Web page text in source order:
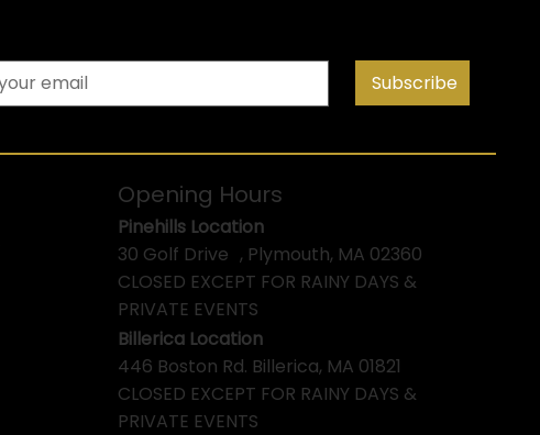
Subscribe
Opening Hours
Pinehills Location
30 Golf Drive , Plymouth, MA 02360
CLOSED EXCEPT FOR RAINY DAYS &
PRIVATE EVENTS
Billerica Location
446 Boston Rd. Billerica, MA 01821
CLOSED EXCEPT FOR RAINY DAYS &
PRIVATE EVENTS